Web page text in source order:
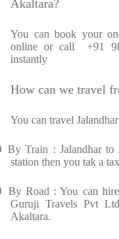
Akaltara?
You can book your
online or call
+91
instantly
How can we travel
You can travel
By Train : Jalandhar to
station then you tak a
By Road : You can
Guruji Travels Pvt
Akaltara.